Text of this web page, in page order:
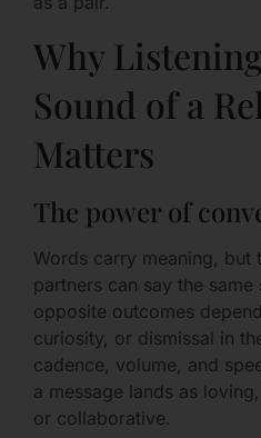
Why
Sound of a
Matters
The power of
Words carry meaning, but
partners can say the same
opposite outcomes
curiosity, or dismissal in
cadence, volume, and
a message lands as
or collaborative.